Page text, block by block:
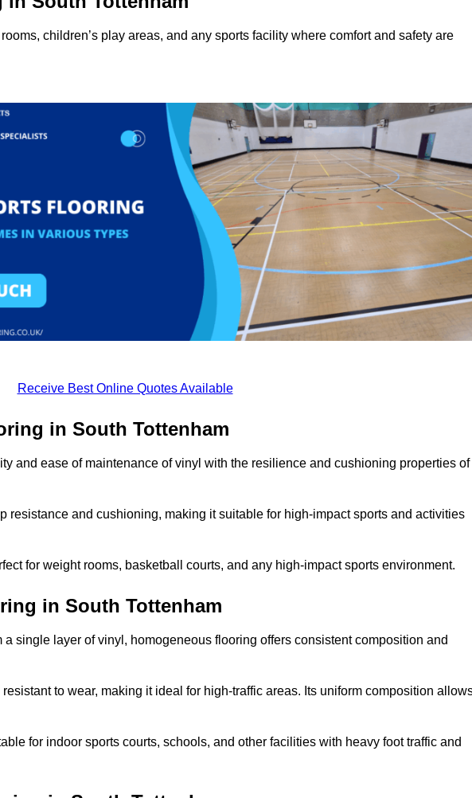
children’s play areas, and any sports facility where comfort and safety are
Receive Best Online Quotes Available
in South Tottenham
and ease of maintenance of vinyl with the resilience and cushioning properties of
resistance and cushioning, making it suitable for high-impact sports and activities
for weight rooms, basketball courts, and any high-impact sports environment.
in South Tottenham
single layer of vinyl, homogeneous flooring offers consistent composition and
to wear, making it ideal for high-traffic areas. Its uniform composition
for indoor sports courts, schools, and other facilities with heavy foot traffic and